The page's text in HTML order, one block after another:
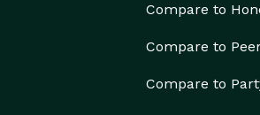
Compare to
Compare to
Compare to